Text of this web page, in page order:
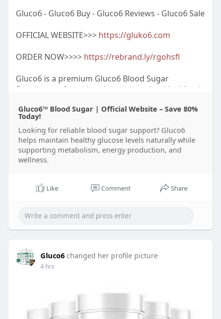
Gluco6 - Gluco6 Buy - Gluco6 Reviews - Gluco6 Sale
OFFICIAL WEBSITE>>> https://gluko6.com
ORDER NOW>>>> https://rebrand.ly/rgohsfl
Gluco6 is a premium Gluco6 Blood Sugar
Supplement formulated to support healthy blood
of a balanced lifestyle. Many customers choose
Gluco6 Supplement for its convenient daily
formula and natural ingredient blend. Before
purchasing, compare the Gluco6 Price and look
for a Gluco6 Discount or limited-time Gluco6 Sale
to maximize savings. Reading Gluco6 Reviews can
and product satisfaction. To ensure authenticity,
Buy for your daily wellness routine.
Gluco6™ Blood Sugar | Official Website – Save 80%
Today!
Looking for reliable blood sugar support? Gluco6
helps maintain healthy glucose levels naturally while
supporting metabolism, energy production, and
wellness.
Like Comment Share
Gluco6 changed her profile picture
4 hrs